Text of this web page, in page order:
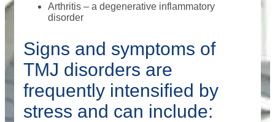
Arthritis – a degenerative inflammatory
disorder
Signs and symptoms of
TMJ disorders are
frequently intensified by
stress and can include: